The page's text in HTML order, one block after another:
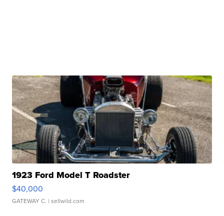
1923 Ford Model T Roadster
$40,000
GATEWAY C. | sellwild.com